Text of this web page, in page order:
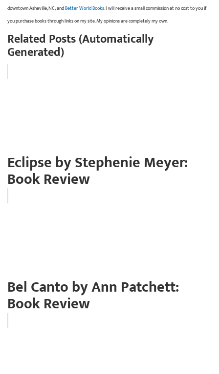
downtown Asheville, NC; andBetter World Books. I will receive a small commission at no cost to you if
you purchase books through links on my site. My opinions are completely my own.
Related Posts (Automatically
Generated)
Eclipse by Stephenie Meyer:
Book Review
Bel Canto by Ann Patchett:
Book Review